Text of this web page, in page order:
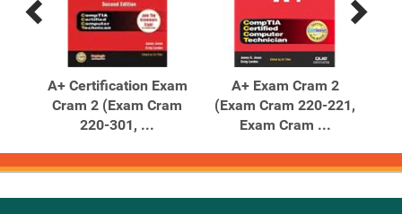
Previous
Products
Next
Products
A+ Certification Exam
Cram 2 (Exam Cram
220-301, ...
A+ Exam Cram 2
(Exam Cram 220-221,
Exam Cram ...